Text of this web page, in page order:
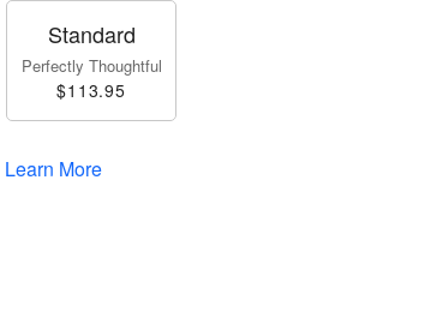
Standard
Perfectly Thoughtful
$113.95
Learn More